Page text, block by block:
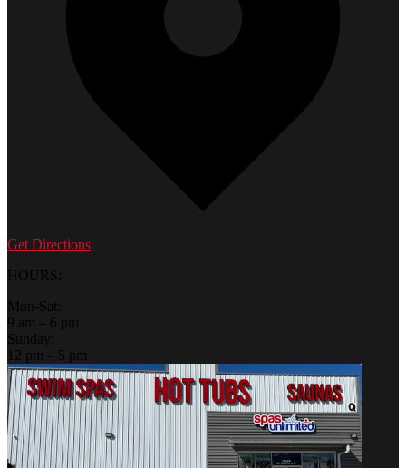
Get Directions
HOURS:
Mon-Sat:
9 am – 6 pm
Sunday:
12 pm – 5 pm